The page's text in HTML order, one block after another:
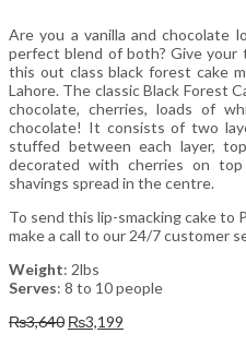
Are you a vanilla and chocolate
perfect blend of both? Give
this out class black forest cake
Lahore. The classic Black Forest
chocolate, cherries, loads of
chocolate! It consists of two
stuffed between each layer,
decorated with cherries on
shavings spread in the centre.
To send this lip-smacking cake to
make a call to our 24/7 customer
Weight: 2lbs
Serves: 8 to 10 people
₨3,640 Original
₨3,199